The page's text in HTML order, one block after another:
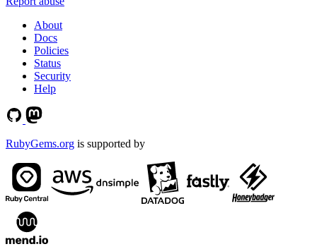
About
Docs
Policies
Status
Security
Help
RubyGems.org is supported by